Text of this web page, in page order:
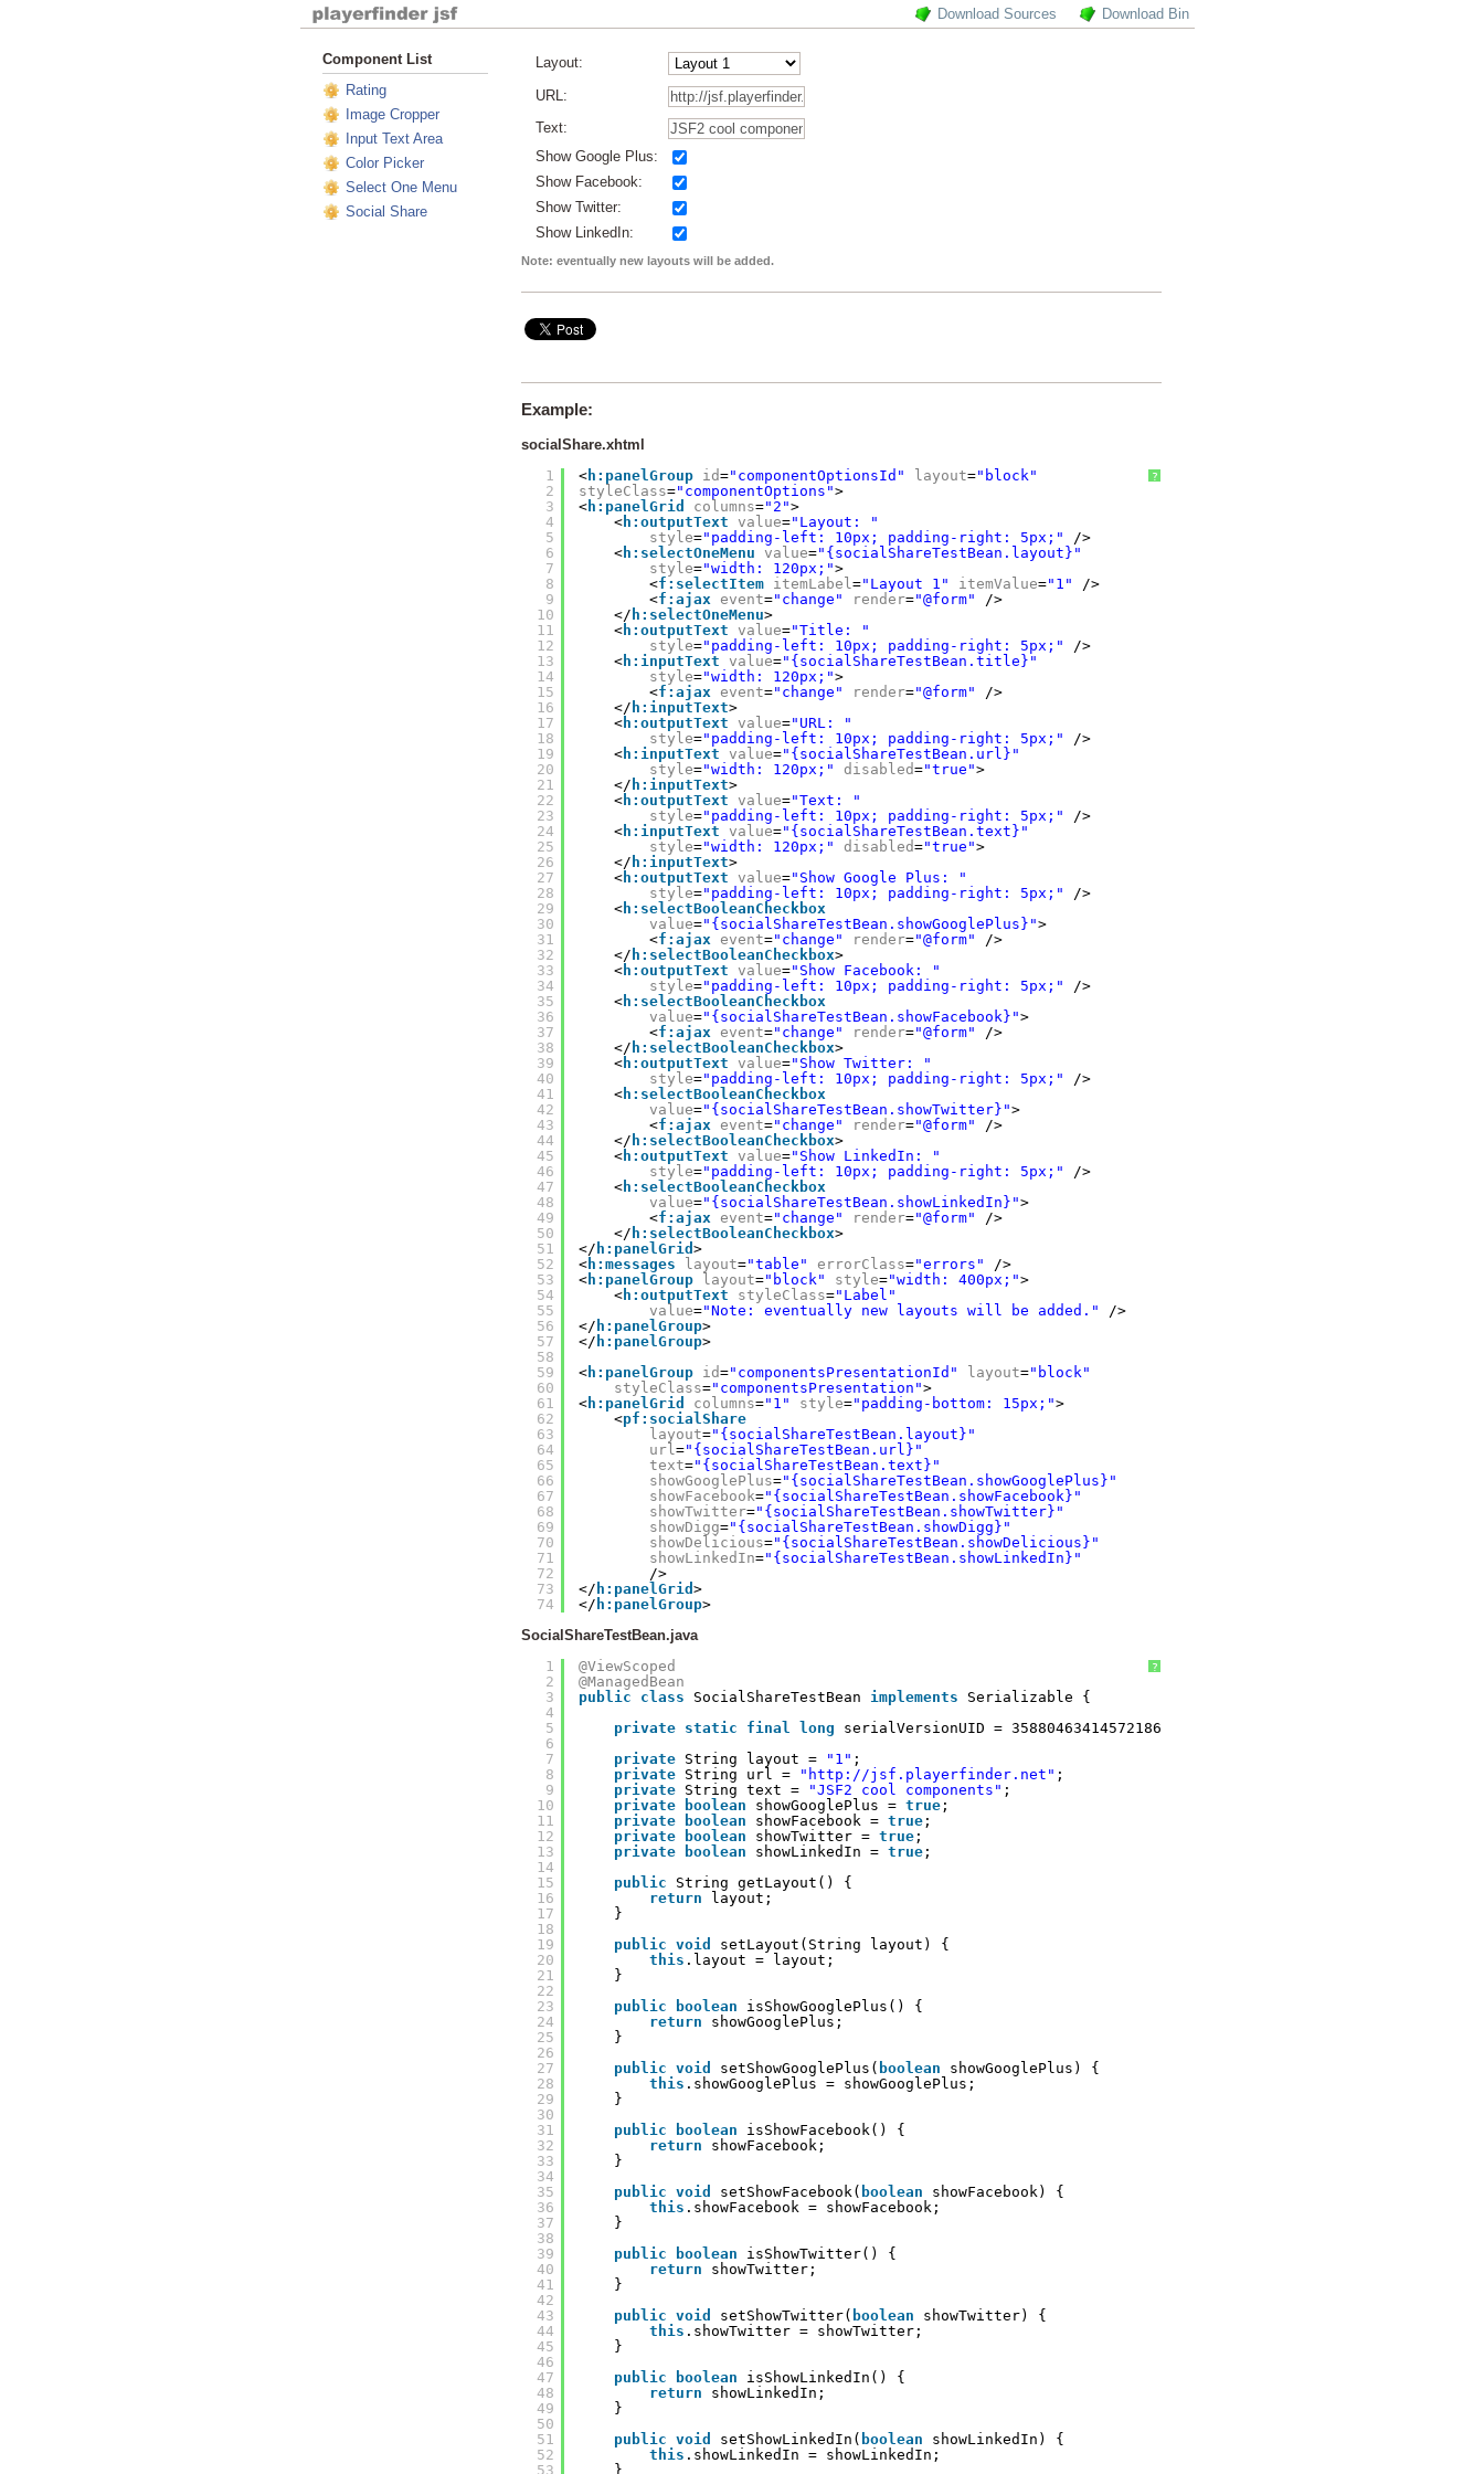
Download Bin
Download Sources
Component List
Rating
Image Cropper
Input Text Area
Color Picker
Select One Menu
Social Share
Layout:
URL:
Text:
Show Google Plus:
Show Facebook:
Show Twitter:
Show LinkedIn:
Note: eventually new layouts will be added.
Example:
socialShare.xhtml
?
1
2
3
4
5
6
7
8
9
10
11
12
13
14
15
16
17
18
19
20
21
22
23
24
25
26
27
28
29
30
31
32
33
34
35
36
37
38
39
40
41
42
43
44
45
46
47
48
49
50
51
52
53
54
55
56
57
58
59
60
61
62
63
64
65
66
67
68
69
70
71
72
73
74
< h:panelGroup id="componentOptionsId" layout="block"
styleClass="componentOptions">
< h:panelGrid columns="2">
< h:outputText value="Layout: "
style="padding-left: 10px; padding-right: 5px;"
/>
< h:selectOneMenu value="{socialShareTestBean.layout}"
style="width: 120px;">
<f:selectItem itemLabel="Layout 1" itemValue="1"
/>
<f:ajax event="change" render="@form"
/>
</ h:selectOneMenu>
< h:outputText value="Title: "
style="padding-left: 10px; padding-right: 5px;"
/>
< h:inputText value="{socialShareTestBean.title}"
style="width: 120px;">
<f:ajax event="change" render="@form"
/>
</ h:inputText>
< h:outputText value="URL: "
style="padding-left: 10px; padding-right: 5px;"
/>
< h:inputText value="{socialShareTestBean.url}"
style="width: 120px;" disabled="true">
</ h:inputText>
< h:outputText value="Text: "
style="padding-left: 10px; padding-right: 5px;"
/>
< h:inputText value="{socialShareTestBean.text}"
style="width: 120px;" disabled="true">
</ h:inputText>
< h:outputText value="Show Google Plus: "
style="padding-left: 10px; padding-right: 5px;"
/>
< h:selectBooleanCheckbox
value="{socialShareTestBean.showGooglePlus}">
<f:ajax event="change" render="@form"
/>
</ h:selectBooleanCheckbox>
< h:outputText value="Show Facebook: "
style="padding-left: 10px; padding-right: 5px;"
/>
< h:selectBooleanCheckbox
value="{socialShareTestBean.showFacebook}">
<f:ajax event="change" render="@form"
/>
</ h:selectBooleanCheckbox>
< h:outputText value="Show Twitter: "
style="padding-left: 10px; padding-right: 5px;"
/>
< h:selectBooleanCheckbox
value="{socialShareTestBean.showTwitter}">
<f:ajax event="change" render="@form"
/>
</ h:selectBooleanCheckbox>
< h:outputText value="Show LinkedIn: "
style="padding-left: 10px; padding-right: 5px;"
/>
< h:selectBooleanCheckbox
value="{socialShareTestBean.showLinkedIn}">
<f:ajax event="change" render="@form"
/>
</ h:selectBooleanCheckbox>
</ h:panelGrid >
< h:messages layout="table" errorClass="errors"
/>
< h:panelGroup layout="block" style="width: 400px;">
< h:outputText styleClass="Label"
value="Note: eventually new layouts will be added."
/>
</ h:panelGroup>
</ h:panelGroup>
< h:panelGroup id="componentsPresentationId" layout="block"
styleClass="componentsPresentation">
< h:panelGrid columns="1" style="padding-bottom: 15px;">
<pf:socialShare
layout="{socialShareTestBean.layout}"
url="{socialShareTestBean.url}"
text="{socialShareTestBean.text}"
showGooglePlus="{socialShareTestBean.showGooglePlus}"
showFacebook="{socialShareTestBean.showFacebook}"
showTwitter="{socialShareTestBean.showTwitter}"
showDigg="{socialShareTestBean.showDigg}"
showDelicious="{socialShareTestBean.showDelicious}"
showLinkedIn="{socialShareTestBean.showLinkedIn}"
/>
</ h:panelGrid >
</ h:panelGroup>
SocialShareTestBean.java
?
1
2
3
4
5
6
7
8
9
10
11
12
13
14
15
16
17
18
19
20
21
22
23
24
25
26
27
28
29
30
31
32
33
34
35
36
37
38
39
40
41
42
43
44
45
46
47
48
49
50
51
52
53
@ViewScoped
@ManagedBean
public
class SocialShareTestBean implements
Serializable {
private static final long
serialVersionUID = 3588046341457218671L;
private String layout = "1" ;
private String url = " http://jsf.playerfinder.net " ;
private String text = "JSF2 cool components" ;
private
boolean showGooglePlus = true ;
private
boolean showFacebook = true ;
private
boolean showTwitter = true ;
private
boolean showLinkedIn = true ;
public
String getLayout() {
return
layout;
}
public void
setLayout(String layout) {
this .layout = layout;
}
public
boolean
isShowGooglePlus() {
return
showGooglePlus;
}
public void setShowGooglePlus( boolean
showGooglePlus) {
this .showGooglePlus = showGooglePlus;
}
public
boolean
isShowFacebook() {
return
showFacebook;
}
public void setShowFacebook( boolean
showFacebook) {
this .showFacebook = showFacebook;
}
public
boolean
isShowTwitter() {
return
showTwitter;
}
public void setShowTwitter( boolean
showTwitter) {
this .showTwitter = showTwitter;
}
public
boolean
isShowLinkedIn() {
return
showLinkedIn;
}
public void setShowLinkedIn( boolean
showLinkedIn) {
this .showLinkedIn = showLinkedIn;
}